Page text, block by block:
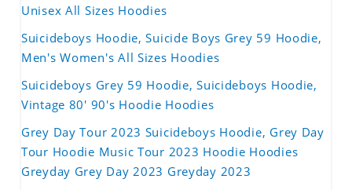
Unisex All Sizes Hoodies
Suicideboys Hoodie, Suicide Boys Grey 59 Hoodie,
Men's Women's All Sizes Hoodies
Suicideboys Grey 59 Hoodie, Suicideboys Hoodie,
Vintage 80' 90's Hoodie Hoodies
Grey Day Tour 2023 Suicideboys Hoodie, Grey Day
Tour Hoodie Music Tour 2023 Hoodie Hoodies
Greyday Grey Day 2023 Greyday 2023